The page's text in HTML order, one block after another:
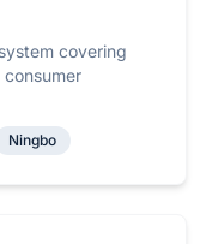
covering
Ningbo